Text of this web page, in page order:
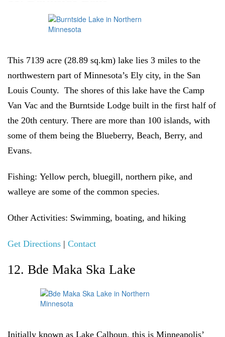
This 7139 acre (28.89 sq.km) lake lies 3 miles to the
northwestern part of Minnesota’s Ely city, in the San
Louis County. The shores of this lake have the Camp
Van Vac and the Burntside Lodge built in the first half of
the 20th century. There are more than 100 islands, with
some of them being the Blueberry, Beach, Berry, and
Evans.
Fishing: Yellow perch, bluegill, northern pike, and
walleye are some of the common species.
Other Activities: Swimming, boating, and hiking
Get Directions | Contact
12. Bde Maka Ska Lake
Initially known as Lake Calhoun, this is Minneapolis’